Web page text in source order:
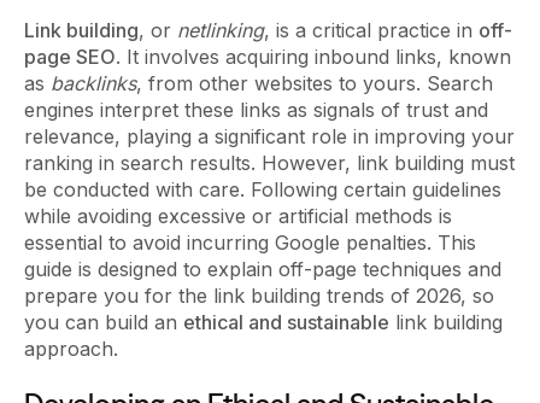
Link building, or netlinking, is a critical practice in off-
page SEO. It involves acquiring inbound links, known
as backlinks, from other websites to yours. Search
engines interpret these links as signals of trust and
relevance, playing a significant role in improving your
ranking in search results. However, link building must
be conducted with care. Following certain guidelines
while avoiding excessive or artificial methods is
essential to avoid incurring Google penalties. This
guide is designed to explain off-page techniques and
prepare you for the link building trends of 2026, so
you can build an ethical and sustainable link building
approach.